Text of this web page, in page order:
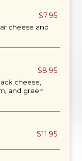
$7.95
cheese and
$8.95
cheese,
and green
$11.95